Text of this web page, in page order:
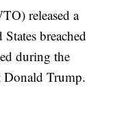
released a
breached
during the
Donald Trump.